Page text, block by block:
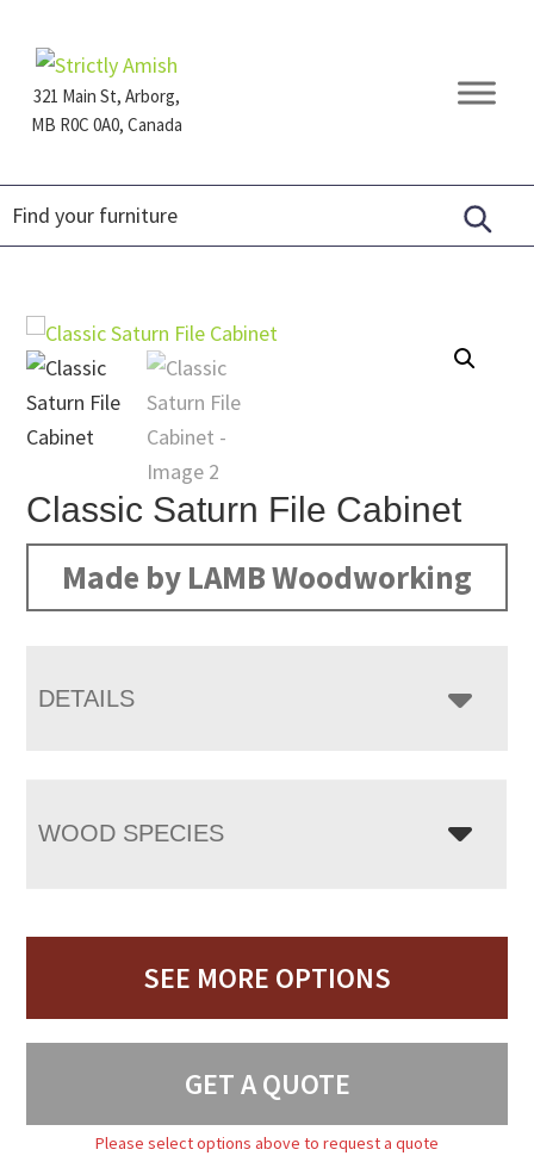
primary
navigation
main
content
footer321 Main St, Arborg,
MB R0C 0A0, Canada
Furniture
Classic Saturn File Cabinet
Made by LAMB Woodworking
DETAILS
WOOD SPECIES
SEE MORE OPTIONS
GET A QUOTE
Please select options above to request a quote